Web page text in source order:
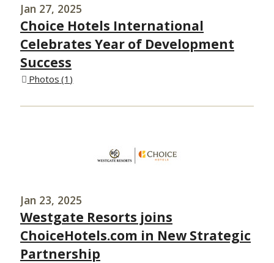
Jan 27, 2025
Choice Hotels International
Celebrates Year of Development
Success
Photos 1
Jan 23, 2025
Westgate Resorts joins
ChoiceHotels.com in New Strategic
Partnership